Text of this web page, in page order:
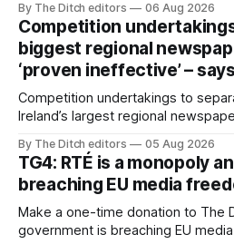
By The Ditch editors 06 Aug 2026
Competition undertakings
biggest regional
‘proven ineffective’ –
Competition undertakings to
Ireland’s largest regional
ineffective” – according to Celtic
By The Ditch editors 05 Aug 2026
TG4: RTÉ is a monopoly
breaching EU media
Make a one-time donation to The Ditch
government is breaching EU